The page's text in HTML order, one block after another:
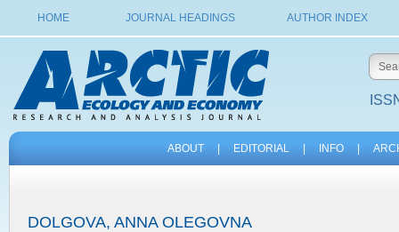
HOME JOURNAL HEADINGS AUTHOR INDEX
ABOUT EDITORIAL INFO
DOLGOVA, ANNA OLEGOVNA